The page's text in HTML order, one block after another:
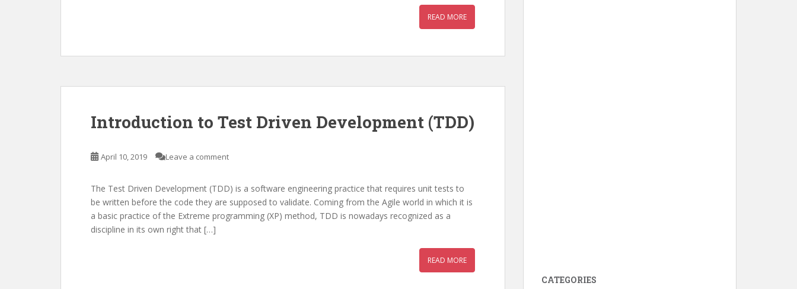
READ MORE
Introduction to Test Driven Development (TDD)
April 10, 2019 Leave a comment
The Test Driven Development (TDD) is a software engineering practice that requires unit tests to
be written before the code they are supposed to validate. Coming from the Agile world in which it is
a basic practice of the Extreme programming (XP) method, TDD is nowadays recognized as a
discipline in its own right that […]
READ MORE
CATEGORIES